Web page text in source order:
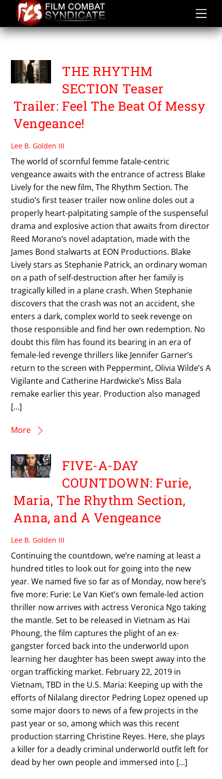
content
THE RHYTHM SECTION
THE RHYTHM
SECTION Teaser
Trailer: Feel The Beat Of Messy
Vengeance!
Lee B. Golden III
The world of scornful femme fatale-centric
vengeance awaits with the entrance of actress Blake
Lively for the new film, The Rhythm Section. The
studio’s first teaser trailer now online doles out a
properly heart-palpitating sample of the suspenseful
drama and explosive action that awaits from director
Reed Morano’s novel adaptation, made with the
James Bond stalwarts at EON Productions. Blake
Lively stars as Stephanie Patrick, an ordinary woman
on a path of self-destruction after her family is
tragically killed in a plane crash. When Stephanie
discovers that the crash was not an accident, she
enters a dark, complex world to seek revenge on
those responsible and find her own redemption. No
doubt this film has found its bearing in an era of
female-led revenge thrillers like Jennifer Garner’s
return to the screen with Peppermint, Olivia Wilde’s A
Vigilante and Catherine Hardwicke’s Miss Bala
remake earlier this year. Production also managed
[…]
More
FIVE-A-DAY
COUNTDOWN: Furie,
Maria, The Rhythm Section,
Anna, and A Vengeance
Lee B. Golden III
Continuing the countdown, we’re naming at least a
hundred titles to look out for going into the new
year. We named five so far as of Monday, now here’s
five more: Furie: Le Van Kiet’s own female-led action
thriller now arrives with actress Veronica Ngo taking
the mantle. Set to be released in Vietnam as Hai
Phoung, the film captures the plight of an ex-
gangster forced back into the underworld upon
learning her daughter has been swept away into the
organ trafficking market. February 22, 2019 in
Vietnam, TBD in the U.S. Maria: Keeping up with the
efforts of Nilalang director Pedring Lopez opened up
some major doors to news of a few projects in the
past year or so, among which was this recent
production starring Christine Reyes. Here, she plays
a killer for a deadly criminal underworld outfit left for
dead by her own people and immersed into […]